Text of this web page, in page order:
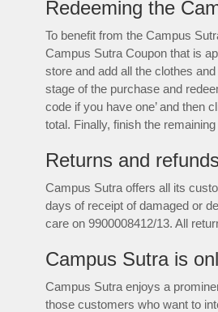
Redeeming the
To benefit from the Campus
Campus Sutra Coupon that is
store and add all the clothes
stage of the purchase and
code if you have one’ and then
total. Finally, finish the
Returns and
Campus Sutra offers all its
days of receipt of damaged or
care on 9900008412/13. All
Campus Sutra is
Campus Sutra enjoys a
those customers who want to